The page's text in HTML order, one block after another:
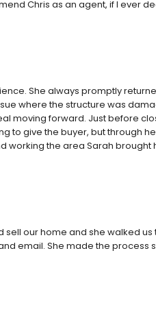
Chris as an agent, if I ever
She always promptly
where the structure was
moving forward. Just before
to give the buyer, but through
working the area Sarah
our home and she walked
email. She made the process